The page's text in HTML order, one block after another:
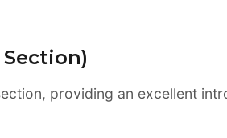
Section)
providing an excellent